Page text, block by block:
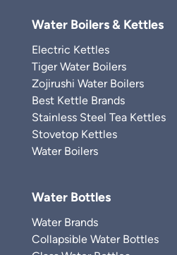
Water Boilers & Kettles
Electric Kettles
Tiger Water Boilers
Zojirushi Water Boilers
Best Kettle Brands
Stainless Steel Tea Kettles
Stovetop Kettles
Water Boilers
Water Bottles
Water Brands
Collapsible Water Bottles